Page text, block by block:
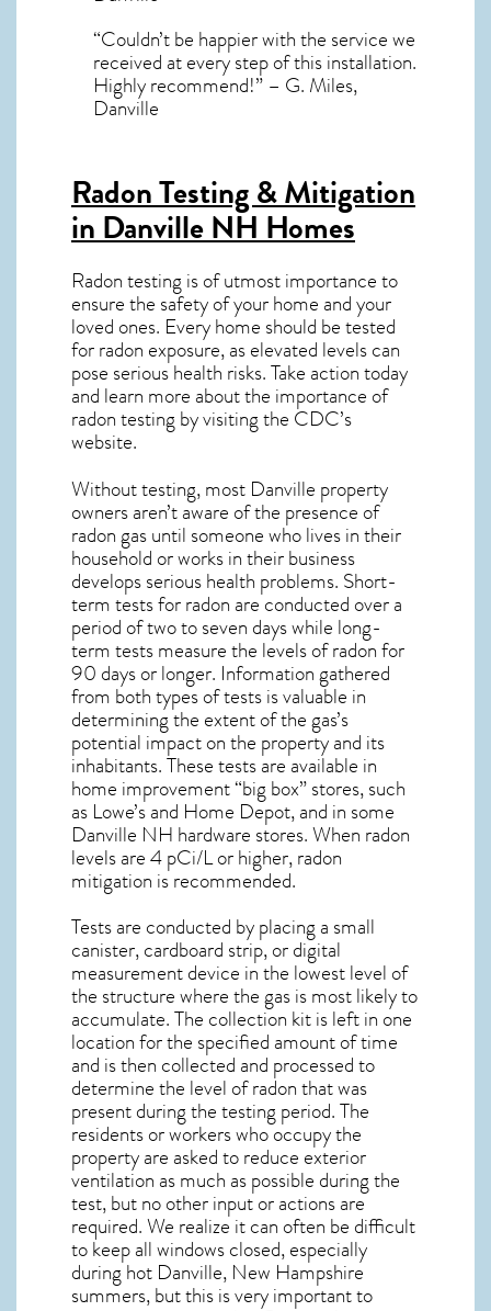
“Couldn’t be happier with the service we
received at every step of this installation.
Highly recommend!” – G. Miles,
Danville
Radon Testing & Mitigation
in Danville NHHomes
Radon testing is of utmost importance to
ensure the safety of your home and your
loved ones. Every home should be tested
for radon exposure, as elevated levels can
pose serious health risks. Take action today
and learn more about the importance of
radon testing by visiting the CDC’s
website.
Without testing, most Danville property
owners aren’t aware of the presence of
radon gas until someone who lives in their
household or works in their business
develops serious health problems. Short-
term tests for radon are conducted over a
period of two to seven days while long-
term tests measure the levels of radon for
90 days or longer. Information gathered
from both types of tests is valuable in
determining the extent of the gas’s
potential impact on the property and its
inhabitants. These tests are available in
home improvement “big box” stores, such
as Lowe’s and Home Depot, and in some
Danville NH hardware stores. When radon
levels are 4 pCi/L or higher,radon
mitigation is recommended.
Tests are conducted by placing a small
canister, cardboard strip, or digital
measurement device in the lowest level of
the structure where the gas is most likely to
accumulate. The collection kit is left in one
location for the specified amount of time
and is then collected and processed to
determine the level ofradonthat was
present during the testing period. The
residents or workers who occupy the
property are asked to reduce exterior
ventilation as much as possible during the
test, but no other input or actions are
required. We realize it can often be difficult
to keep all windows closed, especially
during hot Danville, New Hampshire
summers, but this is very important to